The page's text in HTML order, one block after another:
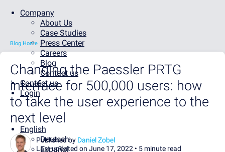
Company
About Us
Case Studies
Press Center
Careers
Blog
Contact us
Contact us
Login
English
Deutsch
Español
Blog Home
Changing the Paessler PRTG
interface for 500,000 users: how
to take the user experience to the
next level
Published by Daniel Zobel
Last updated on June 17, 2022 • 5 minute read